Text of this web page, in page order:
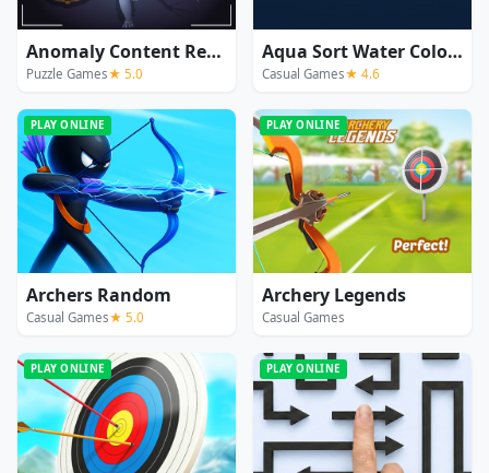
Anomaly Content Record
Puzzle Games★ 5.0
Aqua Sort Water Color Puzzle
Casual Games★ 4.6
PLAY ONLINE
Archers Random
Casual Games★ 5.0
PLAY ONLINE
Archery Legends
Casual Games
PLAY ONLINE PLAY ONLINE